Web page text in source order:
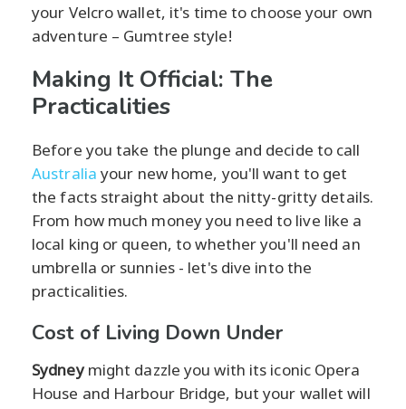
your Velcro wallet, it's time to choose your own
adventure – Gumtree style!
Making It Official: The
Practicalities
Before you take the plunge and decide to call
Australia your new home, you'll want to get
the facts straight about the nitty-gritty details.
From how much money you need to live like a
local king or queen, to whether you'll need an
umbrella or sunnies - let's dive into the
practicalities.
Cost of Living Down Under
Sydneymight dazzle you with its iconic Opera
House and Harbour Bridge, but your wallet will